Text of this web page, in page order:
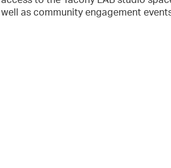
well as community engagement